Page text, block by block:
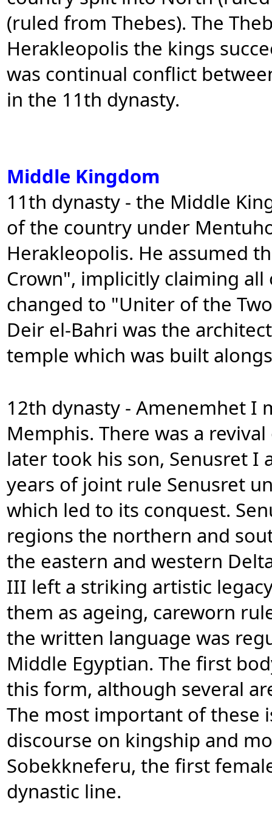
(ruled from Thebes). The
Herakleopolis the kings
was continual conflict
in the 11th dynasty.
Middle Kingdom
11th dynasty - the Middle
of the country under
Herakleopolis. He assumed
Crown", implicitly claiming
changed to "Uniter of the
Deir el-Bahri was the
temple which was built
12th dynasty - Amenemhet I
Memphis. There was a
later took his son, Senusret I
years of joint rule Senusret
which led to its conquest.
regions the northern and
the eastern and western
III left a striking artistic
them as ageing, careworn
the written language was
Middle Egyptian. The first
this form, although several
The most important of these
discourse on kingship and
Sobekkneferu, the first
dynastic line.